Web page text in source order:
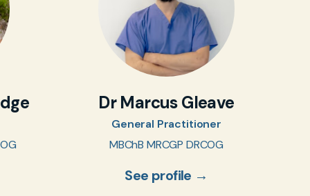
Dr Marcus Gleave
General Practitioner
MBChB MRCGP DRCOG
See profile →